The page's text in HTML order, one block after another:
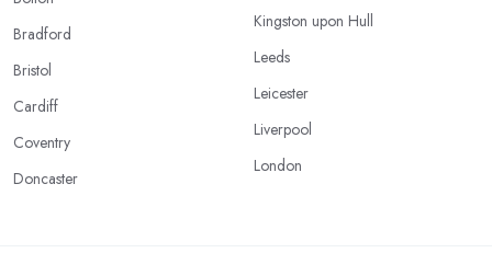
Bradford
Bristol
Cardiff
Coventry
Doncaster
Kingston upon Hull
Leeds
Leicester
Liverpool
London